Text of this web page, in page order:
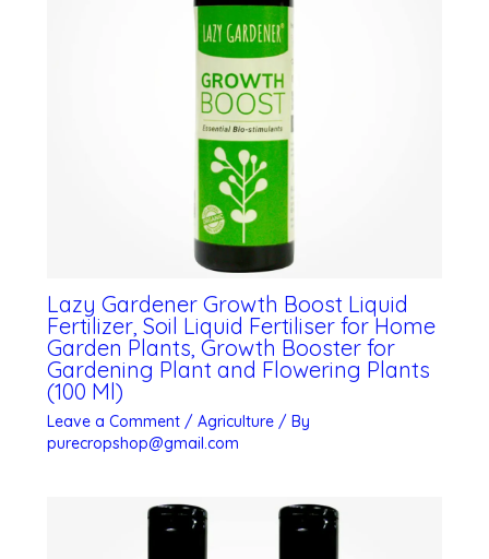
Lazy Gardener Growth Boost Liquid
Fertilizer, Soil Liquid Fertiliser for Home
Garden Plants, Growth Booster for
Gardening Plant and Flowering Plants
(100 Ml)
Leave a Comment / Agriculture/ By
purecropshop@gmail.com